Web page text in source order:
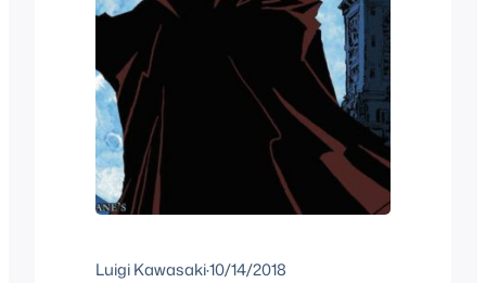
Luigi Kawasaki·10/14/2018